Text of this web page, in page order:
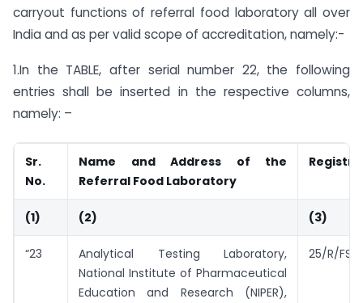
carryout functions of referral food laboratory all over
India and as per valid scope of accreditation, namely:-
1.In the TABLE, after serial number 22, the following
entries shall be inserted in the respective columns,
namely: –
Sr.
No.
Name and Address of the
Referral Food Laboratory
(1) (2) (3)
“23
Analytical Testing Laboratory,
National Institute of Pharmaceutical
Education and Research (NIPER),
25/R/